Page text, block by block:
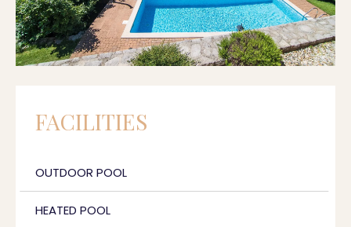
FACILITIES
OUTDOOR POOL
HEATED POOL